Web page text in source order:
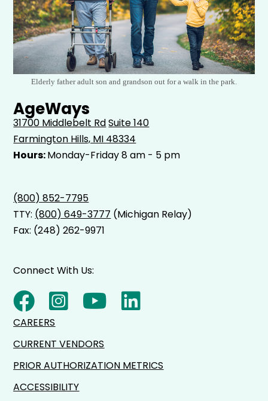
Elderly father adult son and grandson out for a walk in the park.
AgeWays
31700 Middlebelt RdSuite 140
Farmington Hills, MI 48334
Hours:Monday-Friday 8 am - 5 pm
(800) 852-7795
TTY: (800) 649-3777 (Michigan Relay)
Fax: (248) 262-9971
Connect With Us:
CAREERS
CURRENT VENDORS
PRIOR AUTHORIZATION METRICS
ACCESSIBILITY